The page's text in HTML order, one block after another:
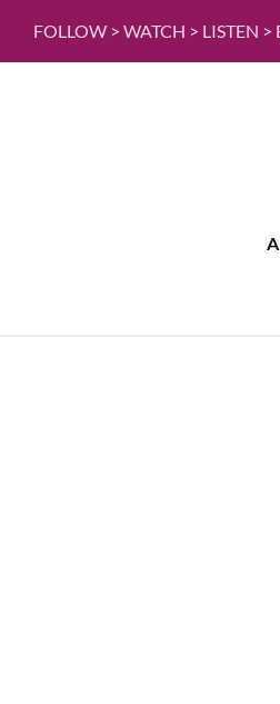
FOLLOW > WATCH > LISTEN >